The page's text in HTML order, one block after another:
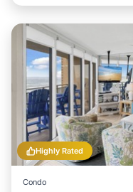
Highly Rated
Condo